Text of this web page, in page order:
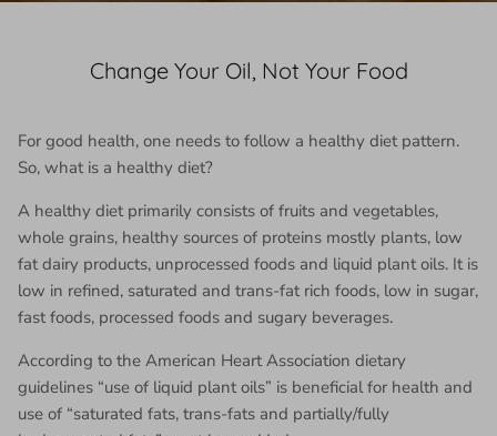
Change Your Oil, Not Your Food
For good health, one needs to follow a healthy diet pattern.
So, what is a healthy diet?
A healthy diet primarily consists of fruits and vegetables,
whole grains, healthy sources of proteins mostly plants, low
fat dairy products, unprocessed foods and liquid plant oils. It is
low in refined, saturated and trans-fat rich foods, low in sugar,
fast foods, processed foods and sugary beverages.
According to the American Heart Association dietary
guidelines “use of liquid plant oils” is beneficial for health and
use of “saturated fats, trans-fats and partially/fully